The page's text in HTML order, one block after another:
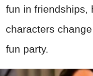
fun in friendships,
characters
fun party.